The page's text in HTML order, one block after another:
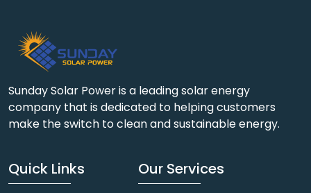
Sunday Solar Power is a leading solar energy
company that is dedicated to helping customers
make the switch to clean and sustainable energy.
Quick Links Our Services